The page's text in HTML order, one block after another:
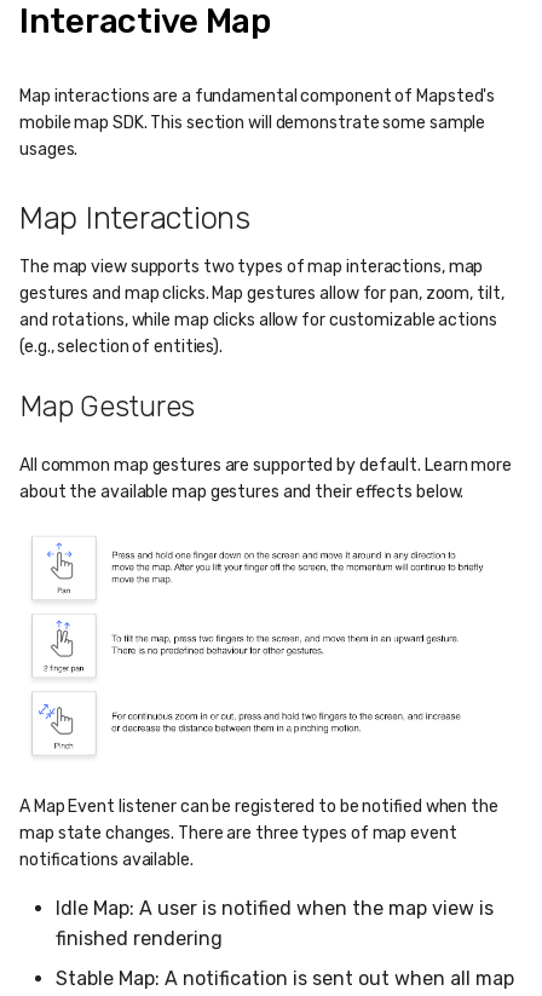
Interactive Map
Map interactions are a fundamental component of Mapsted's
mobile map SDK. This section will demonstrate some sample
usages.
Map Interactions
The map view supports two types of map interactions, map
gestures and map clicks. Map gestures allow for pan, zoom, tilt,
and rotations, while map clicks allow for customizable actions
(e.g., selection of entities).
Map Gestures
All common map gestures are supported by default. Learn more
about the available map gestures and their effects below.
A Map Event listener can be registered to be notified when the
map state changes. There are three types of map event
notifications available.
Idle Map: A user is notified when the map view is
finished rendering
Stable Map: A notification is sent out when all map